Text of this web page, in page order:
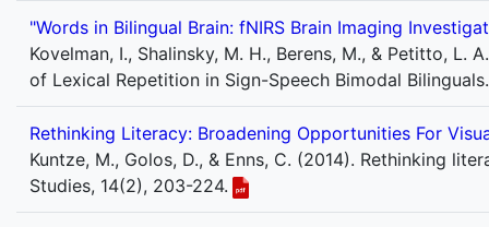
"Words in Bilingual Brain: fNIRS Brain Imaging
Kovelman, I., Shalinsky, M. H., Berens, M., & Petitto, L.
of Lexical Repetition in Sign-Speech Bimodal
Rethinking Literacy: Broadening Opportunities For
Kuntze, M., Golos, D., & Enns, C. (2014). Rethinking
Studies, 14(2), 203-224.